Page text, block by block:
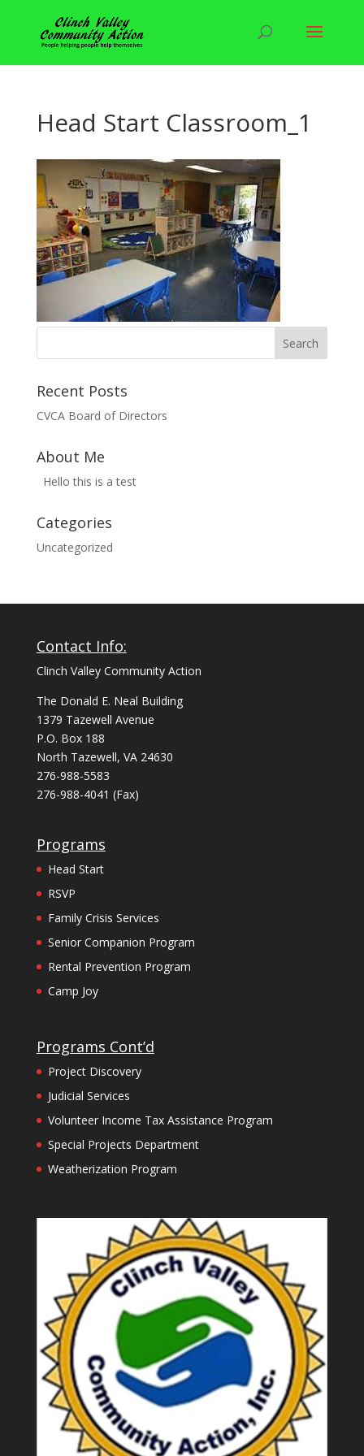
Head Start Classroom_1
Recent Posts
CVCA Board of Directors
About Me
Hello this is a test
Categories
Uncategorized
Contact Info:
Clinch Valley Community Action
The Donald E. Neal Building
1379 Tazewell Avenue
P.O. Box 188
North Tazewell, VA 24630
276-988-5583
276-988-4041 (Fax)
Programs
Head Start
RSVP
Family Crisis Services
Senior Companion Program
Rental Prevention Program
Camp Joy
Programs Cont’d
Project Discovery
Judicial Services
Volunteer Income Tax Assistance Program
Special Projects Department
Weatherization Program